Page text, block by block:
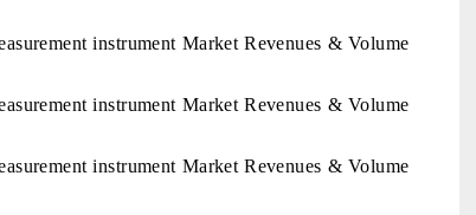
instrument Market Revenues & Volume
instrument Market Revenues & Volume
instrument Market Revenues & Volume
Advanced
and AI road
Spotlighting core commercial metrics ranging